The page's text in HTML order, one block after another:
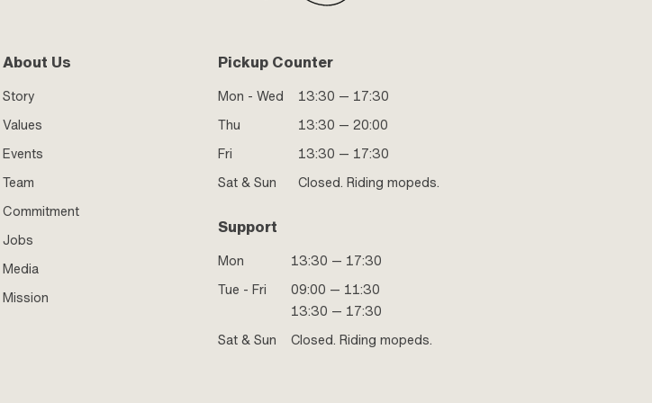
About Us
Story
Values
Events
Team
Commitment
Jobs
Media
Mission
Pickup Counter
Mon - Wed
13:30 — 17:30
Thu
13:30 — 20:00
Fri
13:30 — 17:30
Sat & Sun
Closed. Riding mopeds.
Support
Mon
13:30 — 17:30
Tue - Fri
09:00 — 11:30
13:30 — 17:30
Sat & Sun
Closed. Riding mopeds.